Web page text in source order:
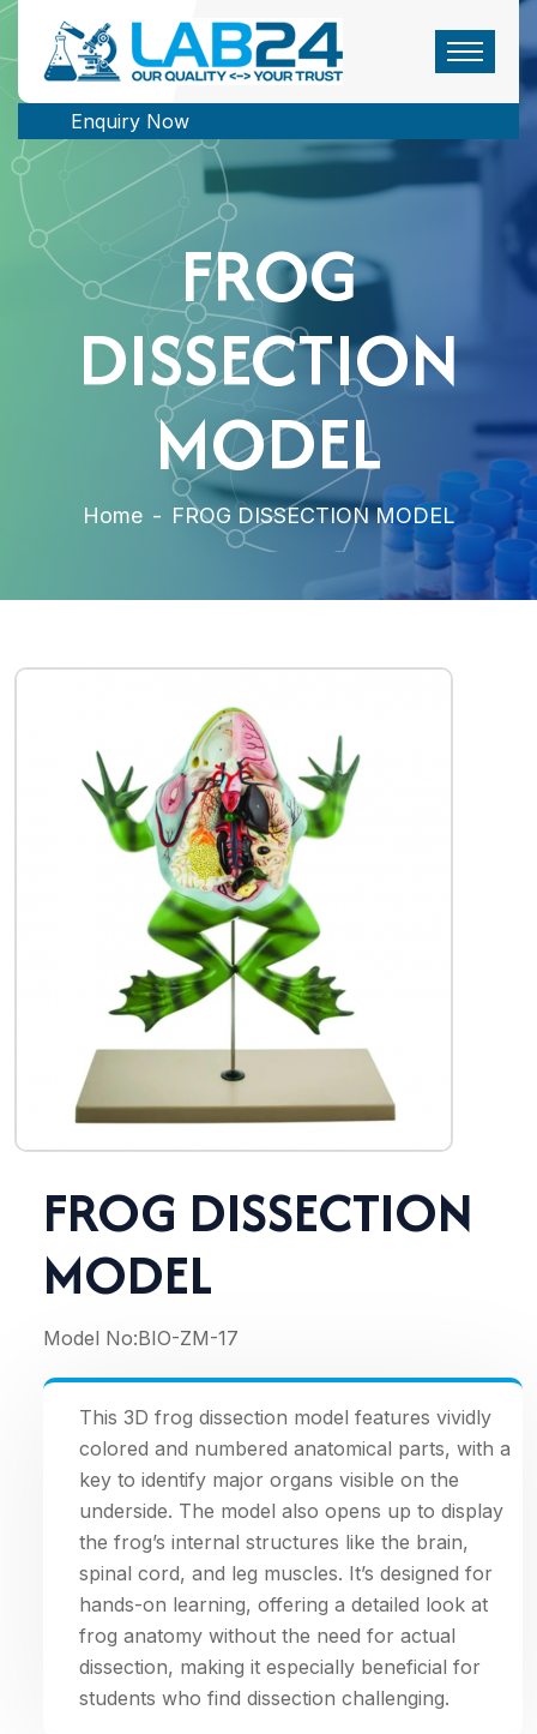
Enquiry Now
FROG
DISSECTION
MODEL
Home - FROG DISSECTION MODEL
FROG DISSECTION
MODEL
Model No:BIO-ZM-17
This 3D frog dissection model features vividly
colored and numbered anatomical parts, with a
key to identify major organs visible on the
underside. The model also opens up to display
the frog’s internal structures like the brain,
spinal cord, and leg muscles. It’s designed for
hands-on learning, offering a detailed look at
frog anatomy without the need for actual
dissection, making it especially beneficial for
students who find dissection challenging.